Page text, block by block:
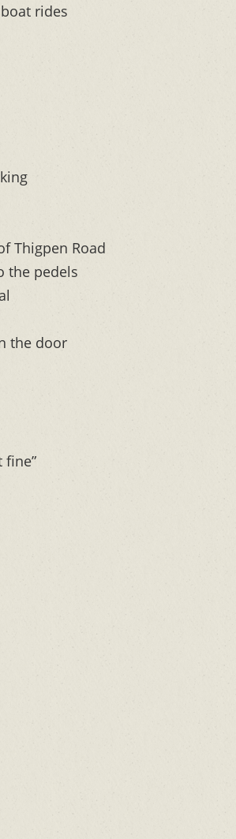
rides
Thigpen Road
the pedels
the door
fine”